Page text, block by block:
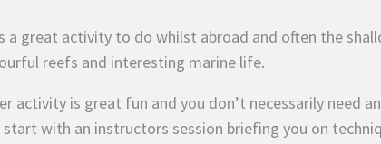
a great activity to do whilst abroad and often the
reefs and interesting marine life.
activity is great fun and you don’t necessarily need
with an instructors session briefing you on